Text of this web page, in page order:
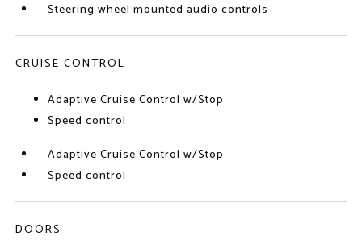
Steering wheel mounted audio controls
CRUISE CONTROL
Adaptive Cruise Control w/Stop
Speed control
Adaptive Cruise Control w/Stop
Speed control
DOORS